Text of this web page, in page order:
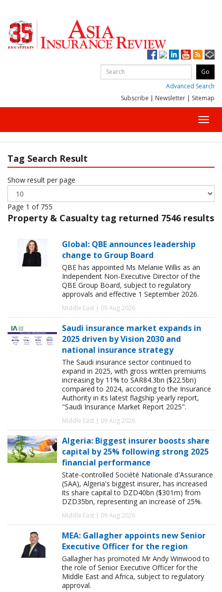
Advanced Search
Subscribe | Newsletter | Sitemap
Tag Search Result
Show result per page
Page 1 of 755
Property & Casualty tag returned 7546 results
Global: QBE announces leadership
change to Group Board
QBE has appointed Ms Melanie Willis as an
Independent Non-Executive Director of the
QBE Group Board, subject to regulatory
approvals and effective 1 September 2026.
Middle East | 09 Aug 2026
Saudi insurance market expands in
2025 driven by Vision 2030 and
national insurance strategy
The Saudi insurance sector continued to
expand in 2025, with gross written premiums
increasing by 11% to SAR84.3bn ($22.5bn)
compared to 2024, according to the Insurance
Authority in its latest flagship yearly report,
"Saudi Insurance Market Report 2025".
Middle East | 09 Aug 2026
Algeria: Biggest insurer boosts share
capital by 25% following strong 2025
financial performance
State-controlled Société Nationale d'Assurance
(SAA), Algeria's biggest insurer, has increased
its share capital to DZD40bn ($301m) from
DZD35bn, representing an increase of 25%.
Middle East | 09 Aug 2026
MEA: Gallagher appoints new Senior
Executive Officer for the region
Gallagher has promoted Mr Andy Winwood to
the role of Senior Executive Officer for the
Middle East and Africa, subject to regulatory
approval.